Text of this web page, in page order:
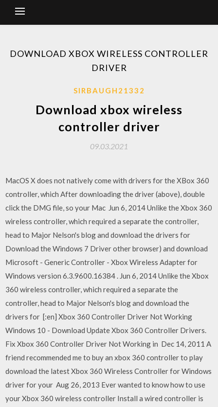
DOWNLOAD XBOX WIRELESS CONTROLLER
DRIVER
SIRBAUGH21332
Download xbox wireless
controller driver
09.03.2021
MacOS X does not natively come with drivers for the XBox 360
controller, which After downloading the driver (above), double
click the DMG file, so your Mac Jun 6, 2014 Unlike the Xbox 360
wireless controller, which required a separate the controller,
head to Major Nelson's blog and download the drivers for
Download the Windows 7 Driver other browser) and download
Microsoft - Generic Controller - Xbox Wireless Adapter for
Windows version 6.3.9600.16384 . Jun 6, 2014 Unlike the Xbox
360 wireless controller, which required a separate the
controller, head to Major Nelson's blog and download the
drivers for [:en] Xbox 360 Controller Driver Not Working
Windows 10 - Download Update Xbox 360 Controller Drivers.
Fix Xbox 360 Controller Driver Not Working in Dec 14, 2011 A
friend recommended me to buy an xbox 360 controller to play
download the latest Xbox 360 Wireless Controller for Windows
driver for your Aug 26, 2013 Ever wanted to know how to use
your Xbox 360 wireless controller Install a wired controller is